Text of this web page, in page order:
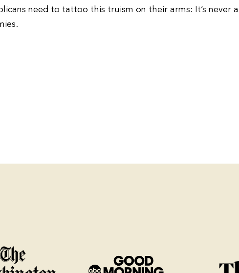
need to tattoo this truism on their arms: It’s never a